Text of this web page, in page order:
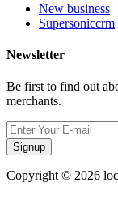
New business
Supersoniccrm
Newsletter
Be first to find out
merchants.
Signup
Copyright © 2026